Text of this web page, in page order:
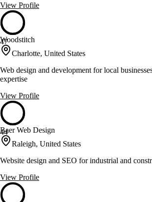
View Profile
47
Woodstitch
Charlotte, United States
Web design and development for local
expertise
View Profile
44
Baer Web Design
Raleigh, United States
Website design and SEO for industrial and
View Profile